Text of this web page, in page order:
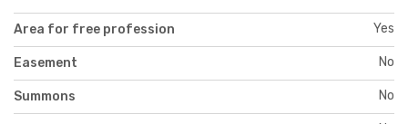
Area for free profession Yes
Easement No
Summons No